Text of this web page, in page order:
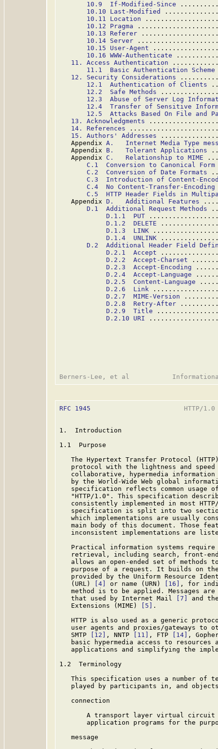
10.9  If-Modified-Since
10.10 Last-Modified
10.11 Location
10.12 Pragma
10.13 Referer
10.14 Server
10.15 User-Agent
10.16 WWW-Authenticate
11. Access Authentication
11.1  Basic Authentication Scheme
12. Security Considerations
12.1  Authentication of Clients
12.2  Safe Methods
12.3  Abuse of Server Log
12.4  Transfer of Sensitive
12.5  Attacks Based On File and
13. Acknowledgments
14. References
15. Authors' Addresses
   Appendix
A.   Internet Media Type
   Appendix
B.   Tolerant Applications
   Appendix
C.   Relationship to MIME
C.1  Conversion to Canonical Form
C.2  Conversion of Date Formats
C.3  Introduction of Content-
C.4  No Content-Transfer-Encoding
C.5  HTTP Header Fields in
   Appendix
D.   Additional Features
D.1  Additional Request Methods
D.1.1  PUT
D.1.2  DELETE
D.1.3  LINK
D.1.4  UNLINK
D.2  Additional Header Field
D.2.1  Accept
D.2.2  Accept-Charset
D.2.3  Accept-Encoding
D.2.4  Accept-Language
D.2.5  Content-Language
D.2.6  Link
D.2.7  MIME-Version
D.2.8  Retry-After
D.2.9  Title
D.2.10 URI
RFC 1945
HTTP/
1.  Introduction
1.1  Purpose
The Hypertext Transfer Protocol
protocol with the lightness and
collaborative, hypermedia
by the World-Wide Web global
specification reflects common usage
"HTTP/1.0". This specification
consistently implemented in most
specification is split into two
which implementations are usually
main body of this document. Those
inconsistent implementations are
Practical information systems
retrieval, including search, front-
allows an open-ended set of methods
purpose of a request. It builds on
provided by the Uniform Resource
   (URL)
[4] or name (URN) [16]
, for
method is to be applied. Messages
   that used by Internet Mail
[7]
and
   Extensions (MIME)
[5]
.
HTTP is also used as a generic
user agents and proxies/gateways to
   SMTP
[12] , NNTP [11] , FTP [14]
,
basic hypermedia access to resources
applications and simplifying the
1.2  Terminology
This specification uses a number of
played by participants in, and
   connection
A transport layer virtual
application programs for the
   message